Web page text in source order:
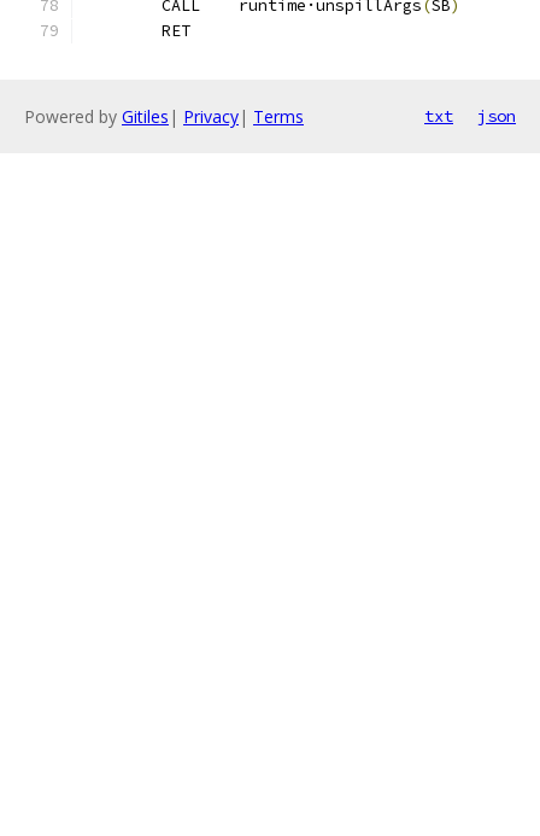
	CALL	runtime·unspillArgs
(SB)
	RET
Powered by Gitiles | Privacy| Terms txt json